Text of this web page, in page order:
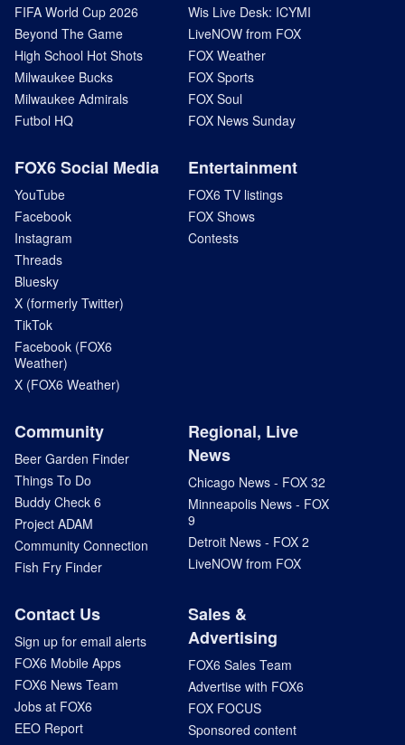
FIFA World Cup 2026
Beyond The Game
High School Hot Shots
Milwaukee Bucks
Milwaukee Admirals
Futbol HQ
Wis Live Desk: ICYMI
LiveNOW from FOX
FOX Weather
FOX Sports
FOX Soul
FOX News Sunday
FOX6 Social Media
YouTube
Facebook
Instagram
Threads
Bluesky
X (formerly Twitter)
TikTok
Facebook (FOX6
Weather)
X (FOX6 Weather)
Entertainment
FOX6 TV listings
FOX Shows
Contests
Community
Beer Garden Finder
Things To Do
Buddy Check 6
Project ADAM
Community Connection
Fish Fry Finder
Regional, Live
News
Chicago News - FOX 32
Minneapolis News - FOX
9
Detroit News - FOX 2
LiveNOW from FOX
Contact Us
Sign up for email alerts
FOX6 Mobile Apps
FOX6 News Team
Jobs at FOX6
EEO Report
Sales &
Advertising
FOX6 Sales Team
Advertise with FOX6
FOX FOCUS
Sponsored content